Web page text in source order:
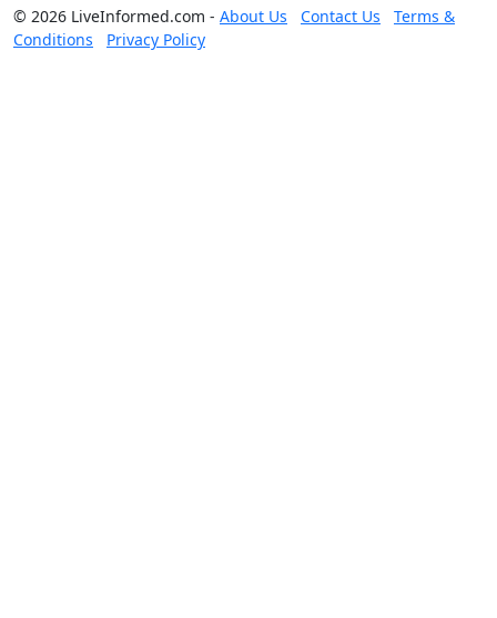
© 2026 LiveInformed.com - About Us Contact Us
Terms &
Conditions
Privacy Policy